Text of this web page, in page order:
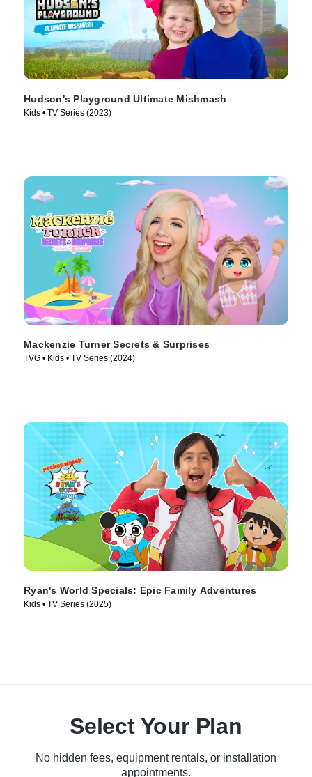
Hudson's Playground Ultimate Mishmash
Kids • TV Series (2023)
Mackenzie Turner Secrets & Surprises
TVG • Kids • TV Series (2024)
Ryan's World Specials: Epic Family Adventures
Kids • TV Series (2025)
Select Your Plan
No hidden fees, equipment rentals, or installation
appointments.